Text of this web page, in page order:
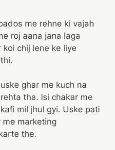
me rehne ki vajah
roj aana jana laga
chij lene ke liye
ghar me kuch na
tha. Isi chakar me
mil jhul gyi. Uske pati
me marketing
the.